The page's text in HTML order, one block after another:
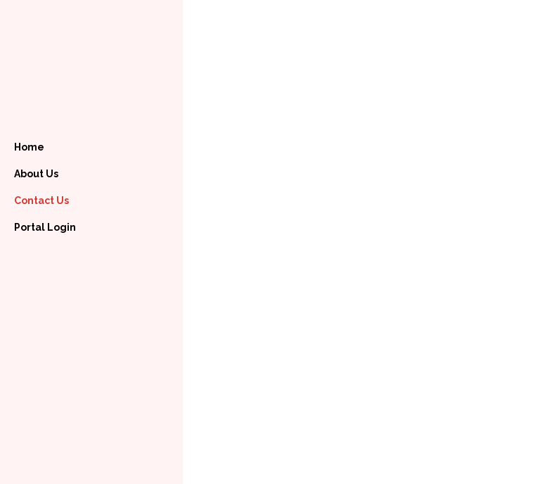
Home
About Us
Contact Us
Portal Login